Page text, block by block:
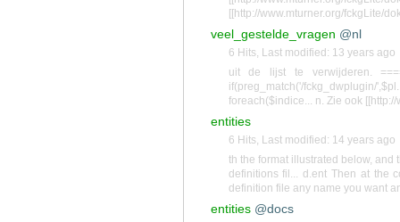
[[http://www.mturner.org/fckgLite/
veel_gestelde_vragen @nl
6 Hits Last modified: 13 years ago
uit de lijst te verwijderen.
if(preg_match('/
foreach($indice... n. Zie ook
entities
6 Hits Last modified: 14 years ago
th the format illustrated below, and
definitions fil... d.ent Then at the
definition file any name you want
entities @docs